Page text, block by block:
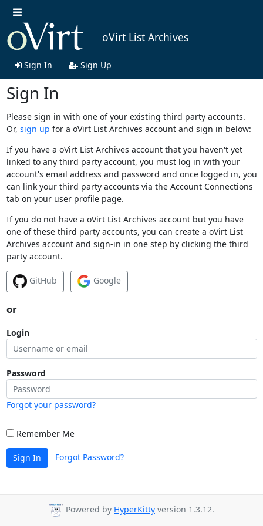
oVirt List Archives
Sign In Sign Up
Sign In
Please sign in with one of your existing third party accounts.
Or, sign up for a oVirt List Archives account and sign in below:
If you have a oVirt List Archives account that you haven't yet
linked to any third party account, you must log in with your
account's email address and password and once logged in, you
can link your third party accounts via the Account Connections
tab on your user profile page.
If you do not have a oVirt List Archives account but you have
one of these third party accounts, you can create a oVirt List
Archives account and sign-in in one step by clicking the third
party account.
GitHub Google
or
Login
Password
Forgot your password?
Remember Me
Sign In Forgot Password?
Powered by HyperKitty version 1.3.12.